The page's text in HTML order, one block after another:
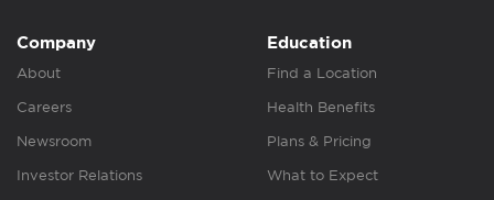
Company
About
Careers
Newsroom
Investor Relations
Education
Find a Location
Health Benefits
Plans & Pricing
What to Expect